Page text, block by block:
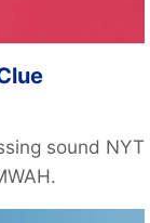
sound NYT